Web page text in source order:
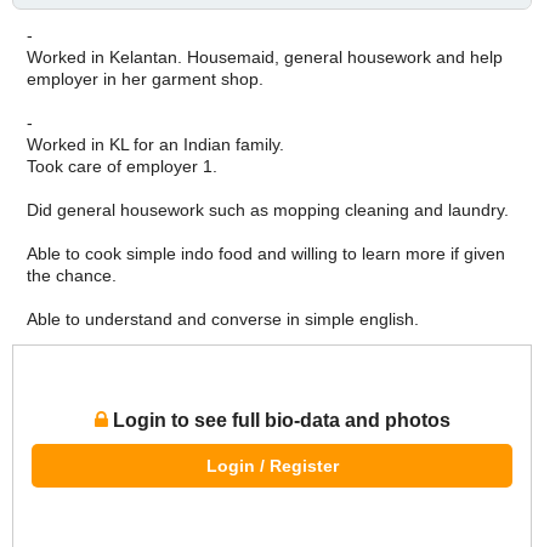
-
Worked in Kelantan. Housemaid, general housework and help
employer in her garment shop.
-
Worked in KL for an Indian family.
Took care of employer 1.
Did general housework such as mopping cleaning and laundry.
Able to cook simple indo food and willing to learn more if given
the chance.
Able to understand and converse in simple english.
Login to see full bio-data and photos
Login / Register